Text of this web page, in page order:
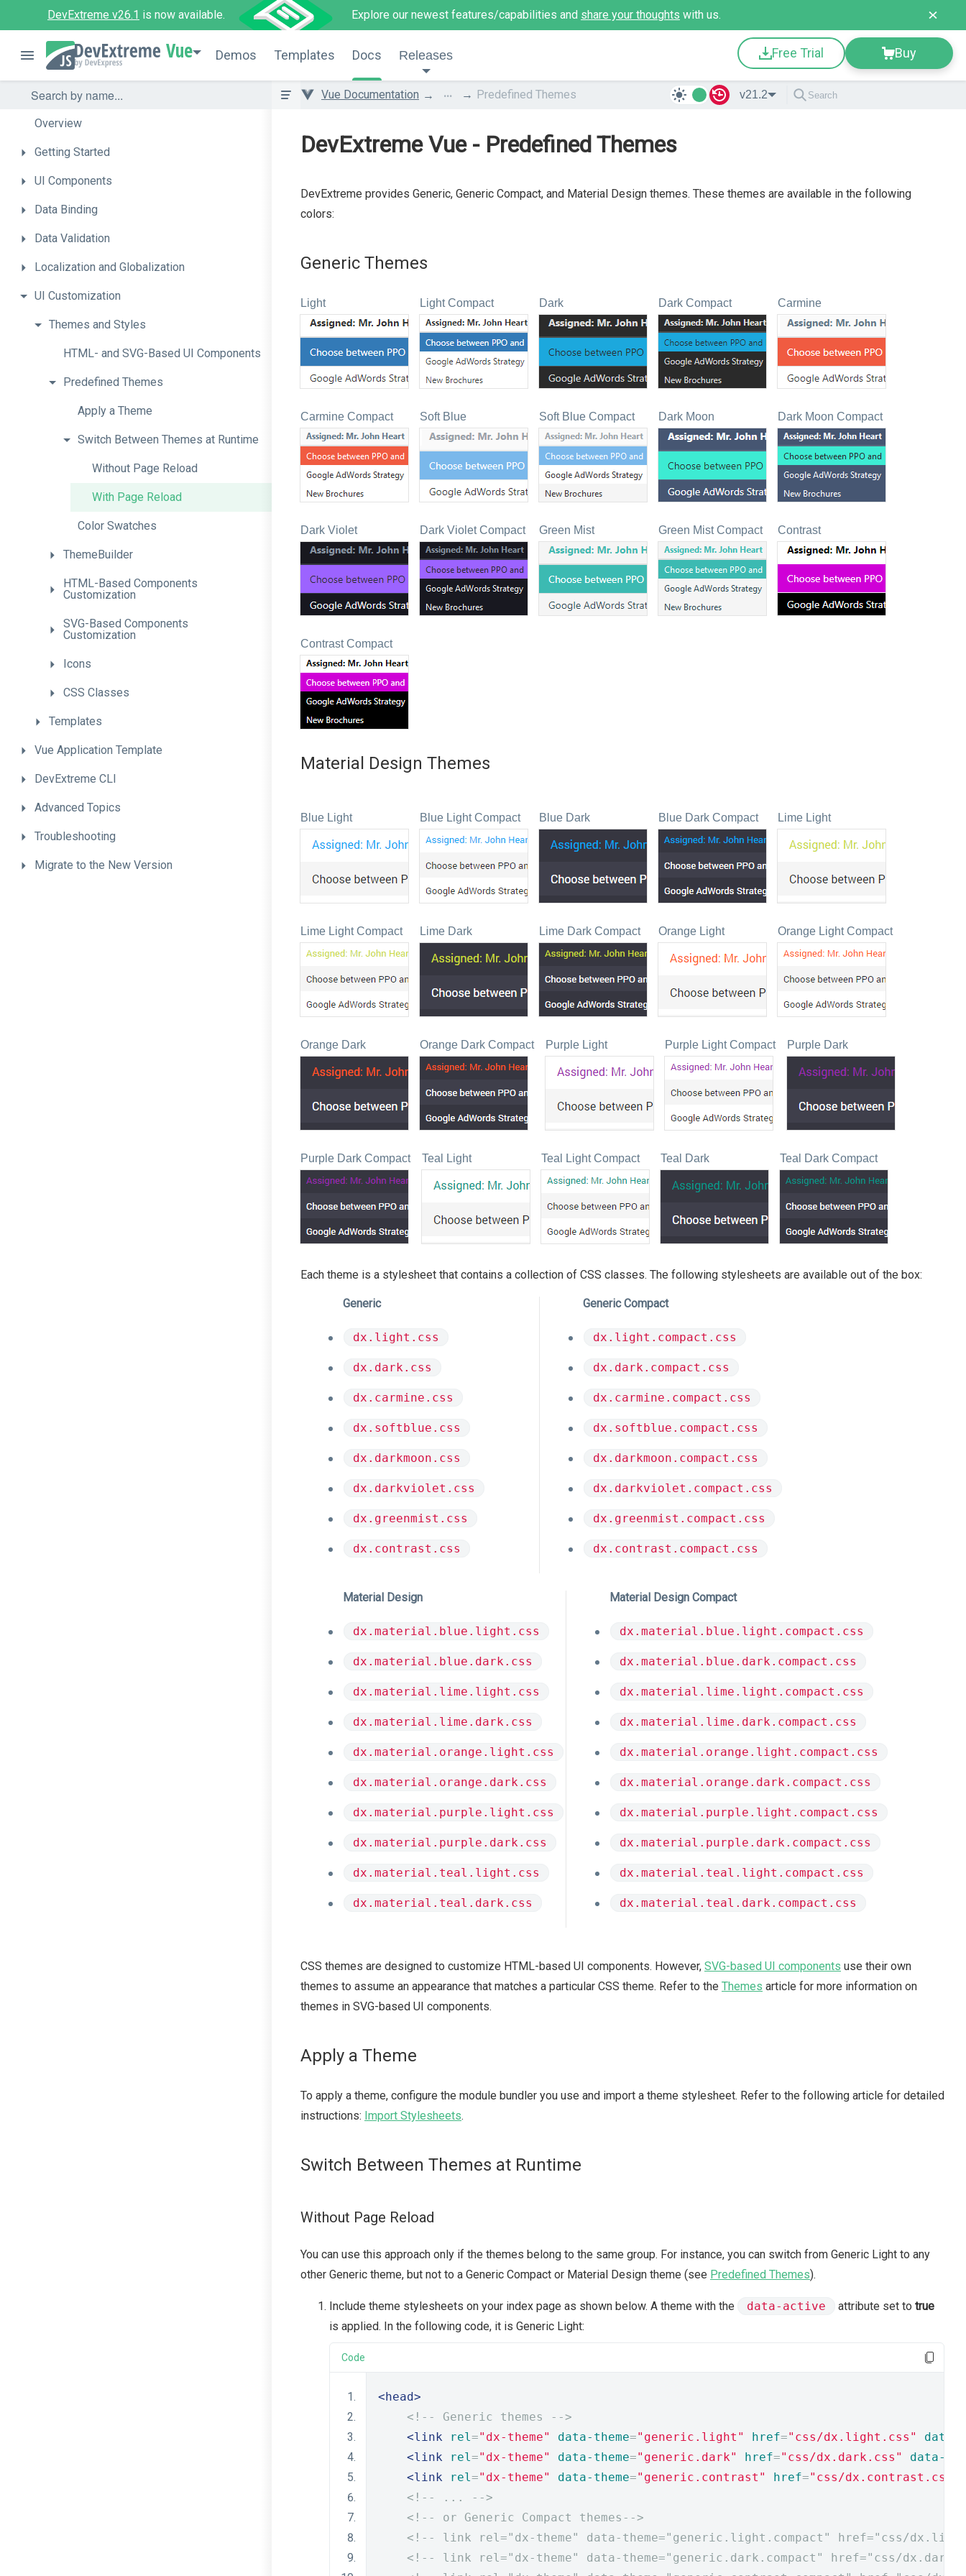
DevExtreme v26.1 is now available. Explore our newest features/capabilities and share your thoughts with us.
Vue Demos Templates Docs Releases Free Trial Buy
Overview
Getting Started
UI Components
Data Binding
Data Validation
Localization and Globalization
UI Customization
Themes and Styles
HTML- and SVG-Based UI Components
Predefined Themes
Apply a Theme
Switch Between Themes at Runtime
Without Page Reload
With Page Reload
Color Swatches
ThemeBuilder
HTML-Based Components
Customization
SVG-Based Components
Customization
Icons
CSS Classes
Templates
Vue Application Template
DevExtreme CLI
Advanced Topics
Troubleshooting
Migrate to the New Version
Vue Documentation ... Predefined Themes v21.2
DevExtreme Vue - Predefined Themes
DevExtreme provides Generic, Generic Compact, and Material Design themes. These themes are available in the following
colors:
Generic Themes
Light Light Compact Dark Dark Compact Carmine
Carmine Compact Soft Blue Soft Blue Compact Dark Moon Dark Moon Compact
Dark Violet Dark Violet Compact Green Mist Green Mist Compact Contrast
Contrast Compact
Material Design Themes
Blue Light Blue Light Compact Blue Dark Blue Dark Compact Lime Light
Lime Light Compact Lime Dark Lime Dark Compact Orange Light Orange Light Compact
Orange Dark Orange Dark Compact Purple Light Purple Light Compact Purple Dark
Purple Dark Compact Teal Light Teal Light Compact Teal Dark Teal Dark Compact
Each theme is a stylesheet that contains a collection of CSS classes. The following stylesheets are available out of the box:
Generic
dx.light.css
dx.dark.css
dx.carmine.css
dx.softblue.css
dx.darkmoon.css
dx.darkviolet.css
dx.greenmist.css
dx.contrast.css
Generic Compact
dx.light.compact.css
dx.dark.compact.css
dx.carmine.compact.css
dx.softblue.compact.css
dx.darkmoon.compact.css
dx.darkviolet.compact.css
dx.greenmist.compact.css
dx.contrast.compact.css
Material Design
dx.material.blue.light.css
dx.material.blue.dark.css
dx.material.lime.light.css
dx.material.lime.dark.css
dx.material.orange.light.css
dx.material.orange.dark.css
dx.material.purple.light.css
dx.material.purple.dark.css
dx.material.teal.light.css
dx.material.teal.dark.css
Material Design Compact
dx.material.blue.light.compact.css
dx.material.blue.dark.compact.css
dx.material.lime.light.compact.css
dx.material.lime.dark.compact.css
dx.material.orange.light.compact.css
dx.material.orange.dark.compact.css
dx.material.purple.light.compact.css
dx.material.purple.dark.compact.css
dx.material.teal.light.compact.css
dx.material.teal.dark.compact.css
CSS themes are designed to customize HTML-based UI components. However, SVG-based UI components use their own
themes to assume an appearance that matches a particular CSS theme. Refer to the Themes article for more information on
themes in SVG-based UI components.
Apply a Theme
To apply a theme, configure the module bundler you use and import a theme stylesheet. Refer to the following article for detailed
instructions: Import Stylesheets.
Switch Between Themes at Runtime
Without Page Reload
You can use this approach only if the themes belong to the same group. For instance, you can switch from Generic Light to any
other Generic theme, but not to a Generic Compact or Material Design theme (see Predefined Themes).
Include theme stylesheets on your index page as shown below. A theme with the data-active attribute set to true
is applied. In the following code, it is Generic Light:
Code
<head>
<!-- Generic themes -->
<link
rel="dx-theme" data-theme="generic.light" href="css/dx.light.css"
data-
<link
rel="dx-theme" data-theme="generic.dark" href="css/dx.dark.css"
data-
<link
rel="dx-theme" data-theme="generic.contrast" href="css/dx.contrast.css"
<!-- ... -->
<!-- or Generic Compact themes-->
<!-- link rel="dx-theme" data-theme="generic.light.compact" href="css/
<!-- link rel="dx-theme" data-theme="generic.dark.compact" href="css/